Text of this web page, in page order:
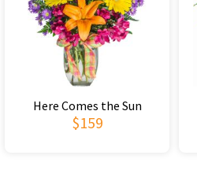
Here Comes the Sun
$159